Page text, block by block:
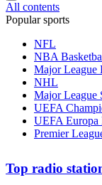
All contents
Popular sports
NFL
NBA
Major League
NHL
Major League
UEFA
UEFA Europa
Premier
Top radio